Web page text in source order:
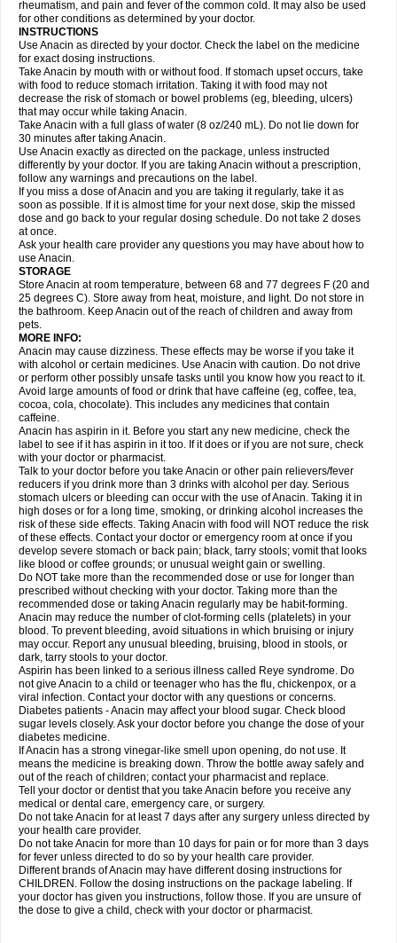
Geluprane Genebs Geniol-p Genspir Geralgine-p Gitas
Gripakin Gripostad Grippostad
Hexplider-c Hot coldrex Humex rhume Ibumol Ibupain Infadrops
Infapain
Influbene c Influbene n Intaflam Iremax Isalgen compuesto Itamol Itedal
Ixprim Jagcin Junior parapaed
Klipal codéine Kodipar Kolibri Korylan Lekadol Lemgrip Lemsip Lensen
Lezdes-p Lindilane Liquiprin Lisoflu Lisopan Lonalgal Lonarid
Lupocet Lusadeina Mafidol Maganol Malex Malidens Mann Medamol
Medinol Medipyrin Medo actadol Mejorax
Midrid Midrone Migraeflux mcp Migräne-neuridal Migränerton Minafen
Minofen Minoset Miralgin Momentum
Nactop Napa Napacod Napafen Napamol Naprex Nasa Nasamol
Nedolon Neomol Neopap Neopyrin Neo rheumacyl Neverdol Niocitran
Nipa Nodipir Nodrof Norflex Norgesic Normotemp
Novo-gesic Novo asat Nufadol Nuosic Octadon Omodol Omol Optipyrin
Orphenadol Oskadon Ottopan Oxycet Oyup Pacimol Pacopan Painamol
Paldesic Pamol Panacare Panacetamol Panadeine Panado Panadol
Panaflam Panagesic Panamax Panaram Panasorbe Panets Panocod
Panodil
Para Para-don Para-g Para-suppo Para-z-mol
Paracap
Paracare
Paracen Paraceon Paracet Paraceta Paracetam Paracetamolis
Paracetamolum
Paradex Paradol
Parageniol Paralen Paralgan Paralgin Paralief Paralink Paralyoc
Paramax Paramidol Paramol Paramolan Paranox Parapaed Parapyrol
Parasedol Parasupp Paratab Paratabs Paratral Parclen Parol Paroma
Parox meltab
Perdolan Perfalgan
Plicet Plivamed Plovacal Pmol Polmofen Pontalsic Poro Pracetam
Praxion Prefer Primadol Primiza Prodeine Profenal Progesic Prolief
Prontopyrin Propyretic Protamol Pymeditavic Pyradol Pyral Pyralen
Pyralgin Pyretinol Pyrex Pyrexin Pyrexon Pyrigesic Pyrinazin Ramol
Rapidol
Rapidon Razimol Relaxibys Relaxon Reliv Remedeine
Remedol Reset Resolvebohm Revanin Rhinofebryl Ritemed Robaxacet
Robaxisal
Rokamol Roxilox Rubophen Sanador
Sanaflu
Sanalgin Sanicopyrine Sanipirina Sanmol Sapramol Saridon Sarutu
Scopamin Scutamil Sedalito Sensamol Servigesic Setamol Sifenol Silpa
Sinalgia
Sinapol Singrips Sinmol
Sinutab Sistenol Snaplets-fr Solpadol Spasgone Spashi plus Spasmend
Spectrapain Strength Supofen Supracalm Tachiforte Tachipirin
Tachipirina Tafirol Talgo Talvosilen Tamen Tamol Tandamol Tapsin
Tazamol Teedex Temol Tempil Tempol Tempra Teralgex Termacet
Termalgin Termalgine Termidor Termocatil Termofren Tetradox
Thomapyrin Tiffy Tilalgin Tilderol Timidal Tinten Titretta Tramacet Tramil
Treupel Triatec-30 Trimedil Turpan Tydenol Tydol Tylephen Tylex Tylol
Tylox Ultracet Ultracod Ultrafen Ultragin Umbral Unigan Vegantalgin
Vermidon Vestax Vick Viclor Vimergol Vimoli Vivimed Volpan Winadol
Winasorb Witte kruis Xcel Xepamol Xpa Xumadol Zaldaks Zaldiar
Zanidion
Zapain Zaramol Zerin Zydone
rheumatism, and pain and fever of the common cold. It may also be used
for other conditions as determined by your doctor.
INSTRUCTIONS
Use Anacin as directed by your doctor. Check the label on the medicine
for exact dosing instructions.
Take Anacin by mouth with or without food. If stomach upset occurs, take
with food to reduce stomach irritation. Taking it with food may not
decrease the risk of stomach or bowel problems (eg, bleeding, ulcers)
that may occur while taking Anacin.
Take Anacin with a full glass of water (8 oz/240 mL). Do not lie down for
30 minutes after taking Anacin.
Use Anacin exactly as directed on the package, unless instructed
differently by your doctor. If you are taking Anacin without a prescription,
follow any warnings and precautions on the label.
If you miss a dose of Anacin and you are taking it regularly, take it as
soon as possible. If it is almost time for your next dose, skip the missed
dose and go back to your regular dosing schedule. Do not take 2 doses
at once.
Ask your health care provider any questions you may have about how to
use Anacin.
STORAGE
Store Anacin at room temperature, between 68 and 77 degrees F (20 and
25 degrees C). Store away from heat, moisture, and light. Do not store in
the bathroom. Keep Anacin out of the reach of children and away from
pets.
MORE INFO:
Anacin may cause dizziness. These effects may be worse if you take it
with alcohol or certain medicines. Use Anacin with caution. Do not drive
or perform other possibly unsafe tasks until you know how you react to it.
Avoid large amounts of food or drink that have caffeine (eg, coffee, tea,
cocoa, cola, chocolate). This includes any medicines that contain
caffeine.
Anacin has aspirin in it. Before you start any new medicine, check the
label to see if it has aspirin in it too. If it does or if you are not sure, check
with your doctor or pharmacist.
Talk to your doctor before you take Anacin or other pain relievers/fever
reducers if you drink more than 3 drinks with alcohol per day. Serious
stomach ulcers or bleeding can occur with the use of Anacin. Taking it in
high doses or for a long time, smoking, or drinking alcohol increases the
risk of these side effects. Taking Anacin with food will NOT reduce the risk
of these effects. Contact your doctor or emergency room at once if you
develop severe stomach or back pain; black, tarry stools; vomit that looks
like blood or coffee grounds; or unusual weight gain or swelling.
Do NOT take more than the recommended dose or use for longer than
prescribed without checking with your doctor. Taking more than the
recommended dose or taking Anacin regularly may be habit-forming.
Anacin may reduce the number of clot-forming cells (platelets) in your
blood. To prevent bleeding, avoid situations in which bruising or injury
may occur. Report any unusual bleeding, bruising, blood in stools, or
dark, tarry stools to your doctor.
Aspirin has been linked to a serious illness called Reye syndrome. Do
not give Anacin to a child or teenager who has the flu, chickenpox, or a
viral infection. Contact your doctor with any questions or concerns.
Diabetes patients - Anacin may affect your blood sugar. Check blood
sugar levels closely. Ask your doctor before you change the dose of your
diabetes medicine.
If Anacin has a strong vinegar-like smell upon opening, do not use. It
means the medicine is breaking down. Throw the bottle away safely and
out of the reach of children; contact your pharmacist and replace.
Tell your doctor or dentist that you take Anacin before you receive any
medical or dental care, emergency care, or surgery.
Do not take Anacin for at least 7 days after any surgery unless directed by
your health care provider.
Do not take Anacin for more than 10 days for pain or for more than 3 days
for fever unless directed to do so by your health care provider.
Different brands of Anacin may have different dosing instructions for
CHILDREN. Follow the dosing instructions on the package labeling. If
your doctor has given you instructions, follow those. If you are unsure of
the dose to give a child, check with your doctor or pharmacist.